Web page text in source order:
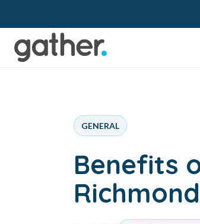
GENERAL
Benefits